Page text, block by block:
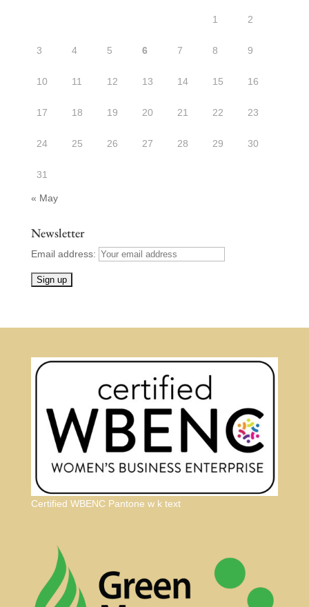
1 2
3 4 5 6 7 8 9
10 11 12 13 14 15 16
17 18 19 20 21 22 23
24 25 26 27 28 29 30
31
« May
Newsletter
Email address:
Certified WBENC Pantone w k text